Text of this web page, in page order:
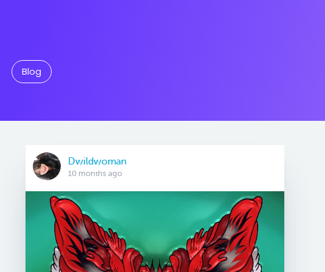
Blog
Dwildwoman
10 months ago